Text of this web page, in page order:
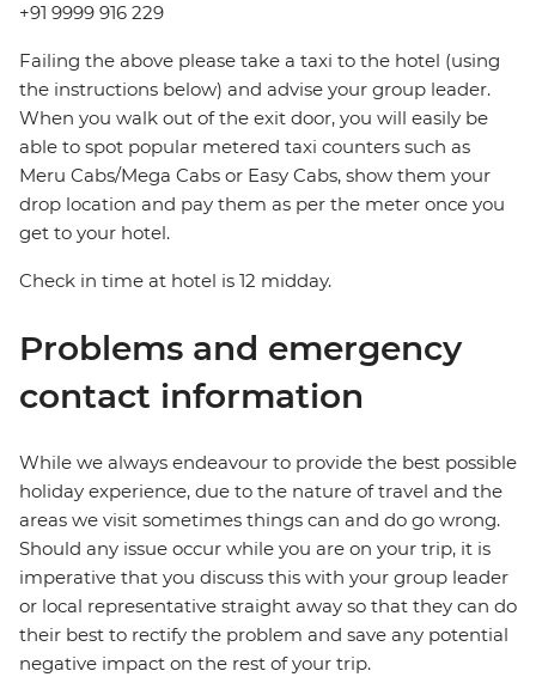
+91 9999 916 229
Failing the above please take a taxi to the hotel (using
the instructions below) and advise your group leader.
When you walk out of the exit door, you will easily be
able to spot popular metered taxi counters such as
Meru Cabs/Mega Cabs or Easy Cabs, show them your
drop location and pay them as per the meter once you
get to your hotel.
Check in time at hotel is 12 midday.
Problems and emergency
contact information
While we always endeavour to provide the best possible
holiday experience, due to the nature of travel and the
areas we visit sometimes things can and do go wrong.
Should any issue occur while you are on your trip, it is
imperative that you discuss this with your group leader
or local representative straight away so that they can do
their best to rectify the problem and save any potential
negative impact on the rest of your trip.